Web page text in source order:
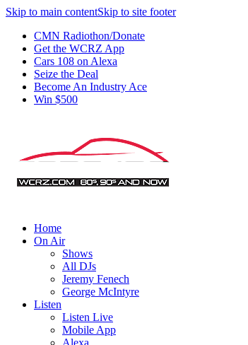
Skip to main contentSkip to site footer
CMN Radiothon/Donate
Get the WCRZ App
Cars 108 on Alexa
Seize the Deal
Become An Industry Ace
Win $500
Home
On Air
Shows
All DJs
Jeremy Fenech
George McIntyre
Listen
Listen Live
Mobile App
Alexa